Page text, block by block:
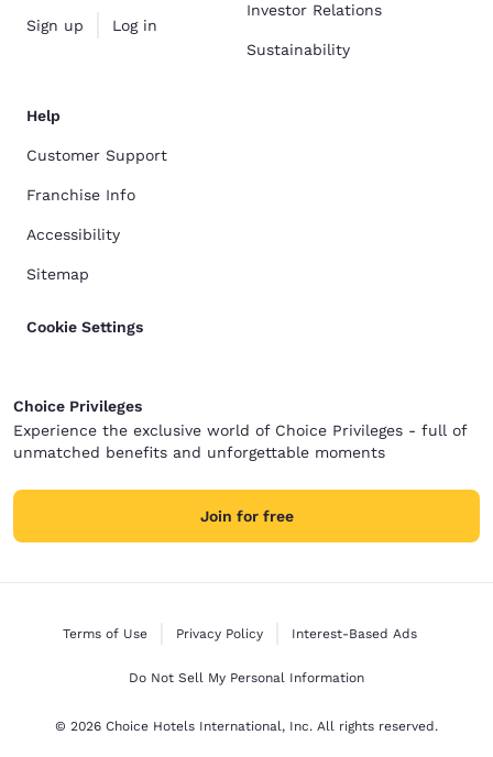
Sign up Log in
Investor Relations
Sustainability
Help
Customer Support
Franchise Info
Accessibility
Sitemap
Cookie Settings
Choice Privileges
Experience the exclusive world of Choice Privileges - full of
unmatched benefits and unforgettable moments
Join for free
Terms of Use Privacy Policy Interest-Based Ads
Do Not Sell My Personal Information
© 2026 Choice Hotels International, Inc. All rights reserved.